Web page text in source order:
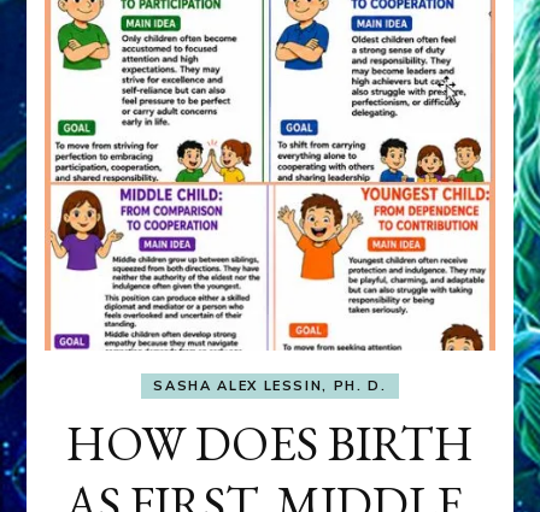
SASHA ALEX LESSIN, PH. D.
HOW DOES BIRTH